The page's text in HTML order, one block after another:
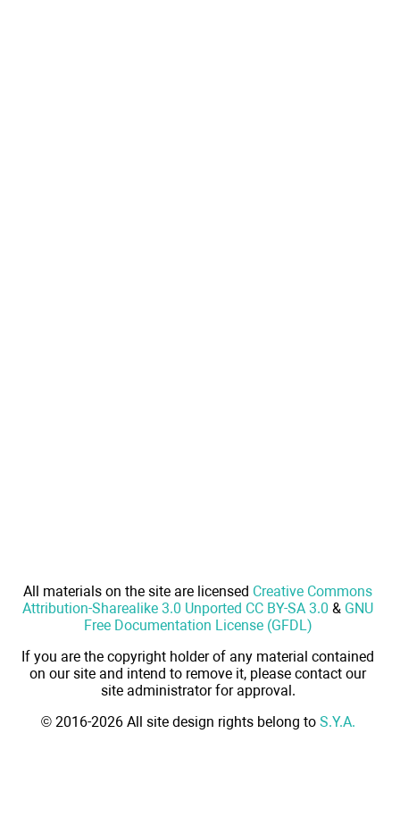
All materials on the site are licensed Creative Commons
Attribution-Sharealike 3.0 Unported CC BY-SA 3.0 & GNU
Free Documentation License (GFDL)
If you are the copyright holder of any material contained
on our site and intend to remove it, please contact our
site administrator for approval.
© 2016-2026 All site design rights belong to S.Y.A.